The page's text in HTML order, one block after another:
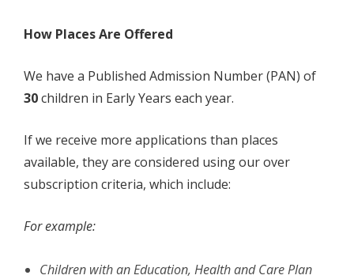
How Places Are Offered
We have a Published Admission Number (PAN) of
30children in Early Years each year.
If we receive more applications than places
available, they are considered using our over
subscription criteria, which include:
For example:
Children with an Education, Health and Care Plan